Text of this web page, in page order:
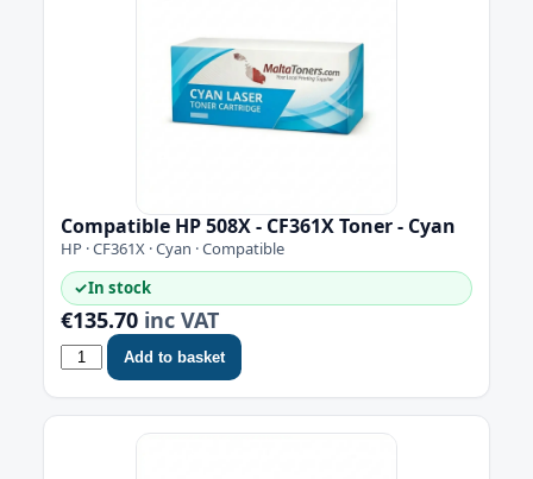
Compatible HP 508X - CF361X Toner - Cyan
HP · CF361X · Cyan · Compatible
✓In stock
€135.70 inc VAT
Add to basket